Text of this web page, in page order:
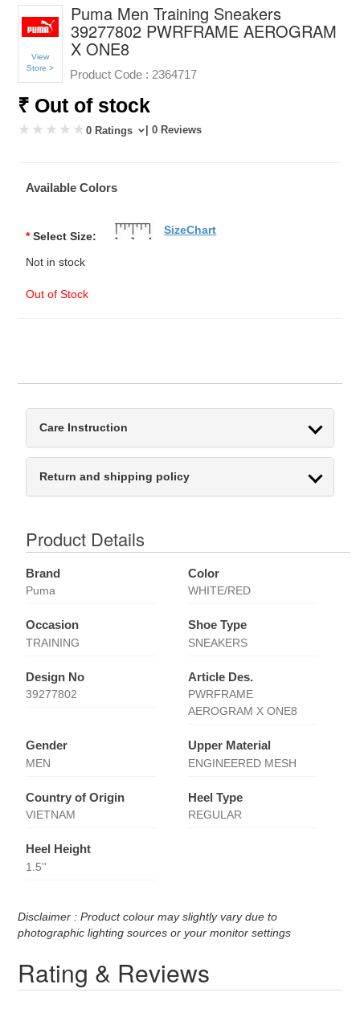
View
Store >
Puma Men Training Sneakers
39277802 PWRFRAME AEROGRAM
X ONE8
Product Code : 2364717
₹ Out of stock
0 Ratings | 0 Reviews
Available Colors
* Select Size:
Not in stock
Out of Stock
SizeChart
Care Instruction
Return and shipping policy
Product Details
Brand
Puma
Color
WHITE/RED
Occasion
TRAINING
Shoe Type
SNEAKERS
Design No
39277802
Article Des.
PWRFRAME
AEROGRAM X ONE8
Gender
MEN
Upper Material
ENGINEERED MESH
Country of Origin
VIETNAM
Heel Type
REGULAR
Heel Height
1.5''
Disclaimer : Product colour may slightly vary due to
photographic lighting sources or your monitor settings
Rating & Reviews